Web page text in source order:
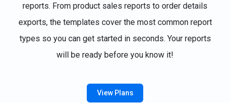
reports. From product sales reports to order details
exports, the templates cover the most common report
types so you can get started in seconds. Your reports
will be ready before you know it!
View Plans